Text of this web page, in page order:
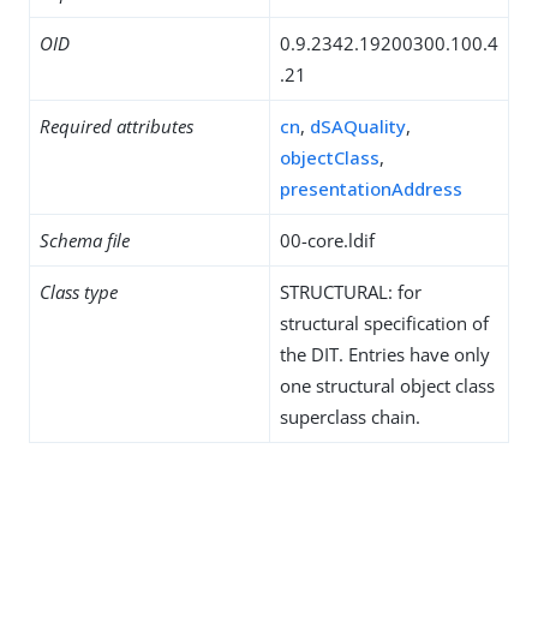
OID
0.9.2342.19200300.100.4
.21
Required attributes cn, dSAQuality,
objectClass,
presentationAddress
Schema file 00-core.ldif
Class type
STRUCTURAL: for
structural specification of
the DIT. Entries have only
one structural object class
superclass chain.